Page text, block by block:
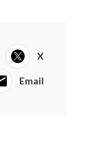
X
Email